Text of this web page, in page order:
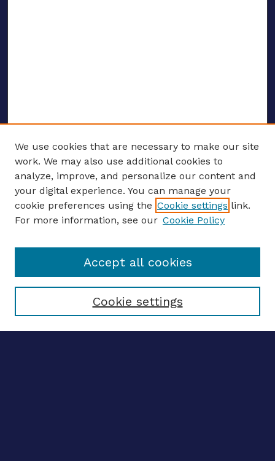
ENTER SEARCH TERMS
Enter search terms:
Select context to search:
We use cookies that are necessary to make our site
work. We may also use additional cookies to
analyze, improve, and personalize our content and
your digital experience. You can manage your
cookie preferences using the Cookie settings link.
For more information, see our Cookie Policy
Cookie settings
Accept all cookies